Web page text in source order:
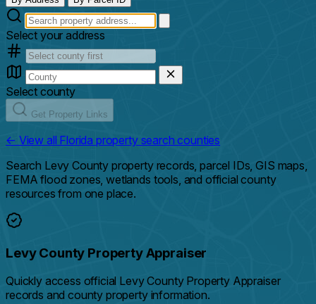
Select your address
Select county
Get Property Links
← View all Florida property search counties
Search Levy County property records, parcel IDs, GIS maps,
FEMA flood zones, wetlands tools, and official county
resources from one place.
Levy County Property Appraiser
Quickly access official Levy County Property Appraiser
records and county property information.